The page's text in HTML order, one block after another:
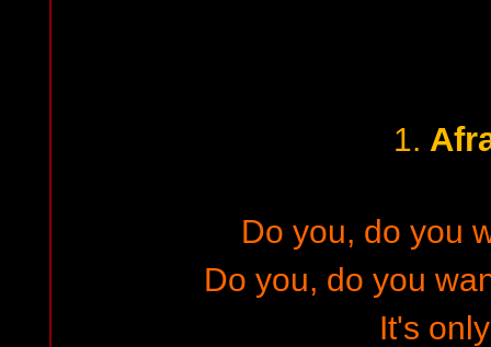
1.
Do you, do you
Do you, do you
It's